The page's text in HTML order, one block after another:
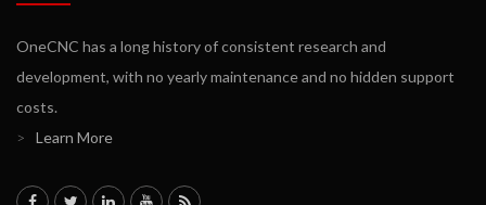
OneCNC has a long history of consistent research and
development, with no yearly maintenance and no hidden support
costs.
>
Learn More